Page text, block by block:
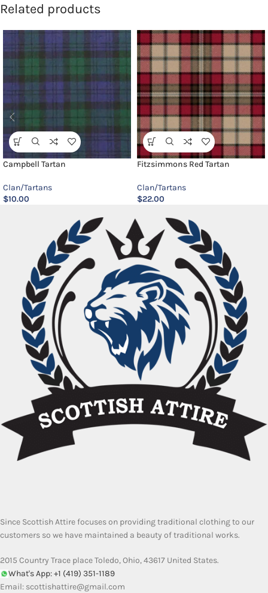
Related products
Campbell Tartan
Clan/Tartans
$10.00
Fitzsimmons Red Tartan
Clan/Tartans
$22.00
Since Scottish Attire focuses on providing traditional clothing to our
customers so we have maintained a beauty of traditional works.
2015 Country Trace place Toledo, Ohio, 43617 United States.
What's App: +1 (419) 351-1189
Email: scottishattire@gmail.com